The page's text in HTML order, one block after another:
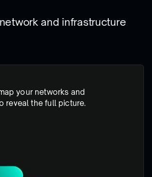
and infrastructure
your networks and
reveal the full picture.